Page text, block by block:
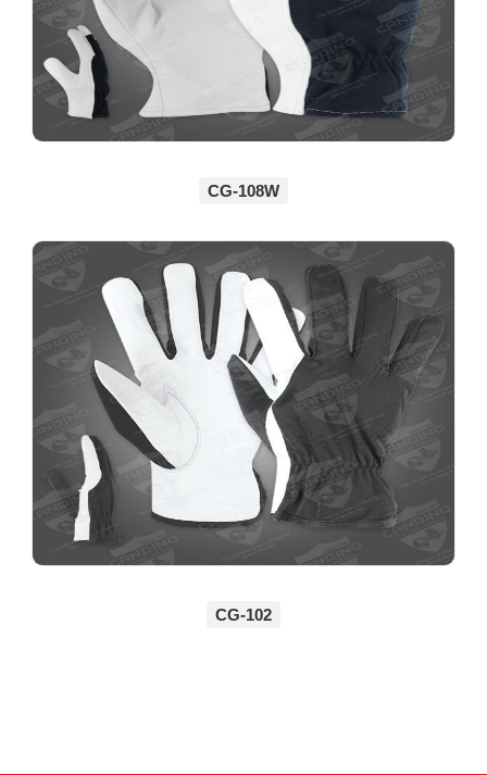
CG-108W
CG-102